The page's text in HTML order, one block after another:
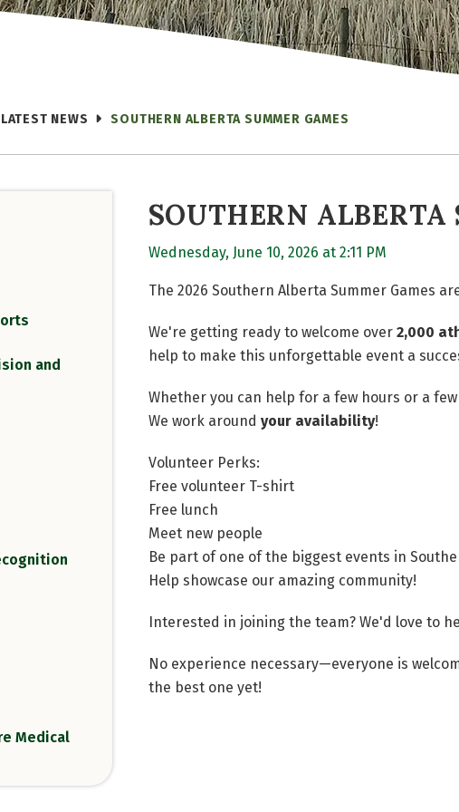
LATEST NEWS SOUTHERN ALBERTA SUMMER GAMES
and
Medical
SOUTHERN ALBERTA
Wednesday, June 10, 2026 at 2:11 PM
The 2026 Southern Alberta Summer Games
We're getting ready to welcome over 2,000
help to make this unforgettable event a
Whether you can help for a few hours or a
We work around your availability!
Volunteer Perks:
Free volunteer T-shirt
Free lunch
Meet new people
Be part of one of the biggest events in
Help showcase our amazing community!
Interested in joining the team? We'd love to
No experience necessary—everyone is
the best one yet!